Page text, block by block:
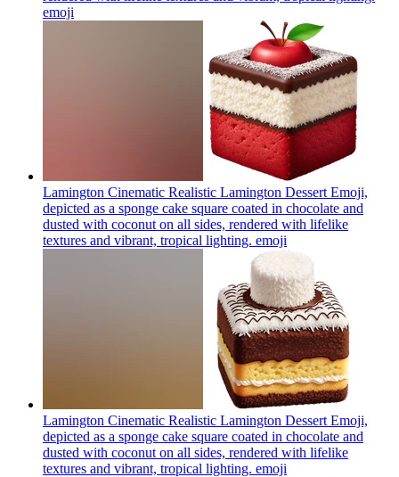
emoji
Lamington Cinematic Realistic Lamington Dessert Emoji,
depicted as a sponge cake square coated in chocolate and
dusted with coconut on all sides, rendered with lifelike
textures and vibrant, tropical lighting. emoji
Lamington Cinematic Realistic Lamington Dessert Emoji,
depicted as a sponge cake square coated in chocolate and
dusted with coconut on all sides, rendered with lifelike
textures and vibrant, tropical lighting. emoji